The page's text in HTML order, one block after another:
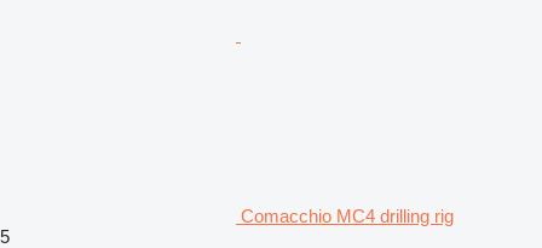
Comacchio MC4 drilling rig
5